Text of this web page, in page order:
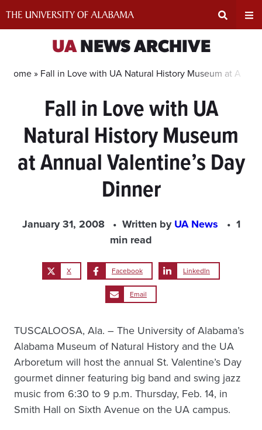
Search
Area
UANEWS ARCHIVE
Home » Fall in Love with UA Natural History Museum at
Fall in Love with UA
Natural History Museum
at Annual Valentine’s Day
Dinner
January 31, 2008 Written byUA News
1
min read
X Facebook LinkedIn
Email
TUSCALOOSA, Ala. – The University of Alabama’s
Alabama Museum of Natural History and the UA
Arboretum will host the annual St. Valentine’s Day
gourmet dinner featuring big band and swing jazz
music from 6:30 to 9 p.m. Thursday, Feb. 14, in
Smith Hall on Sixth Avenue on the UA campus.